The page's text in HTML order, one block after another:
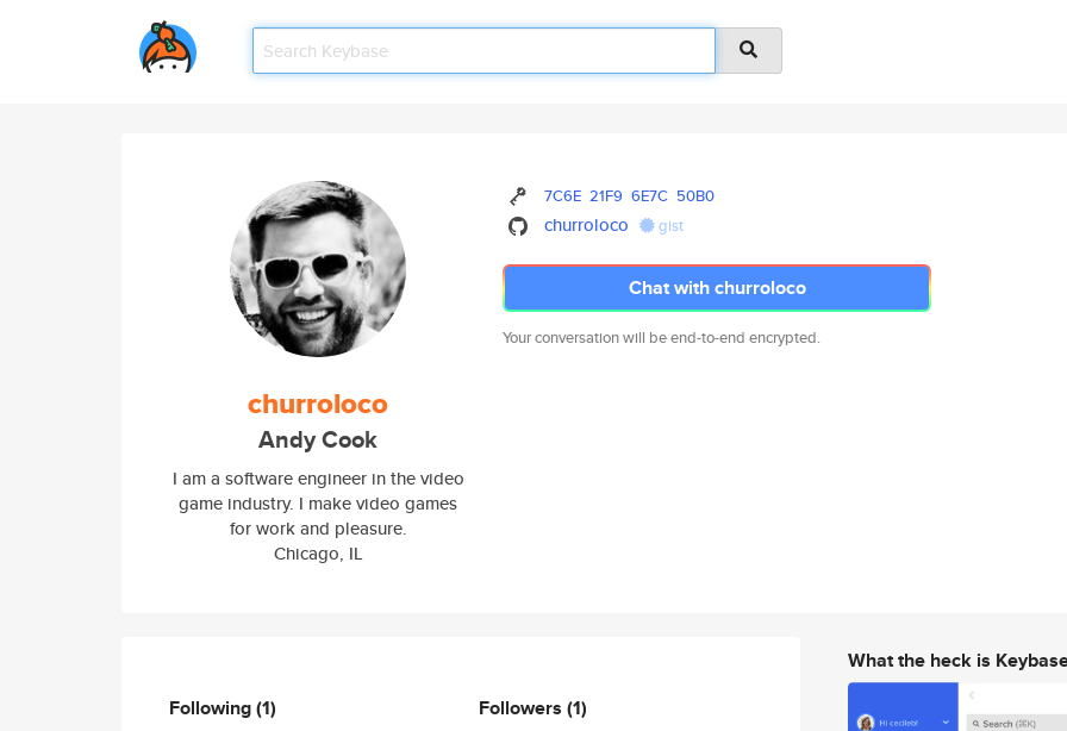
churroloco
Andy Cook
I am a software engineer in the video
game industry. I make video games
for work and pleasure.
Chicago, IL
7C6E 21F9 6E7C 50B0
churroloco gist
Chat with churroloco
Your conversation will be end-to-end encrypted.
Following(1) Followers (1)
What the heck is